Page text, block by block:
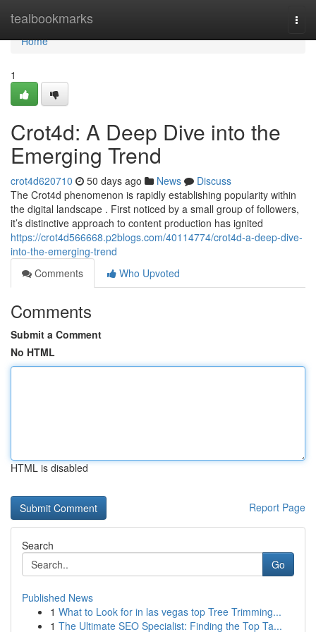
tealbookmarks
Home
Home
1
Crot4d: A Deep Dive into the
Emerging Trend
crot4d620710 50 days ago News
Discuss
The Crot4d phenomenon is rapidly establishing popularity within
the digital landscape . First noticed by a small group of followers,
it’s distinctive approach to content production has ignited
https://crot4d566668.p2blogs.com/40114774/crot4d-a-deep-dive-
into-the-emerging-trend
Comments
Who Upvoted
Comments
Submit a Comment
No HTML
HTML is disabled
Report Page
Search
Go
Published News
1 What to Look for in las vegas top Tree Trimming...
1 The Ultimate SEO Specialist: Finding the Top Ta...